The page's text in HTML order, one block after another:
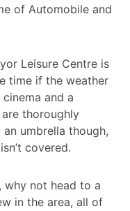
of Automobile and
Leisure Centre is
time if the weather
cinema and a
thoroughly
umbrella though,
covered.
why not head to a
in the area, all of